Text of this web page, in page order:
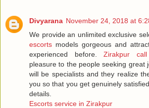
Divyarana November 24, 2018 at
We provide an unlimited exclusive
escorts models gorgeous and
experienced before.Zirakpur
pleasure to the people seeking great
will be specialists and they realize
you so that you get genuinely
details.
Escorts service in Zirakpur